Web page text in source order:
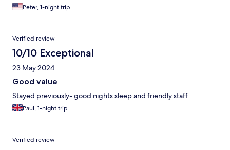
Peter, 1-night trip
Verified review
10/10 Exceptional
23 May 2024
Good value
Stayed previously- good nights sleep and friendly staff
Paul, 1-night trip
Verified review